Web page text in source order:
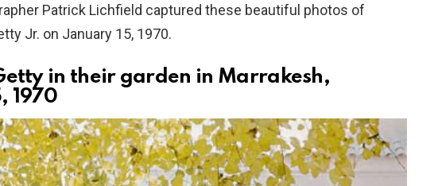
Patrick Lichfield captured these beautiful photos of
Jr. on January 15, 1970.
in their garden in Marrakesh,
1970